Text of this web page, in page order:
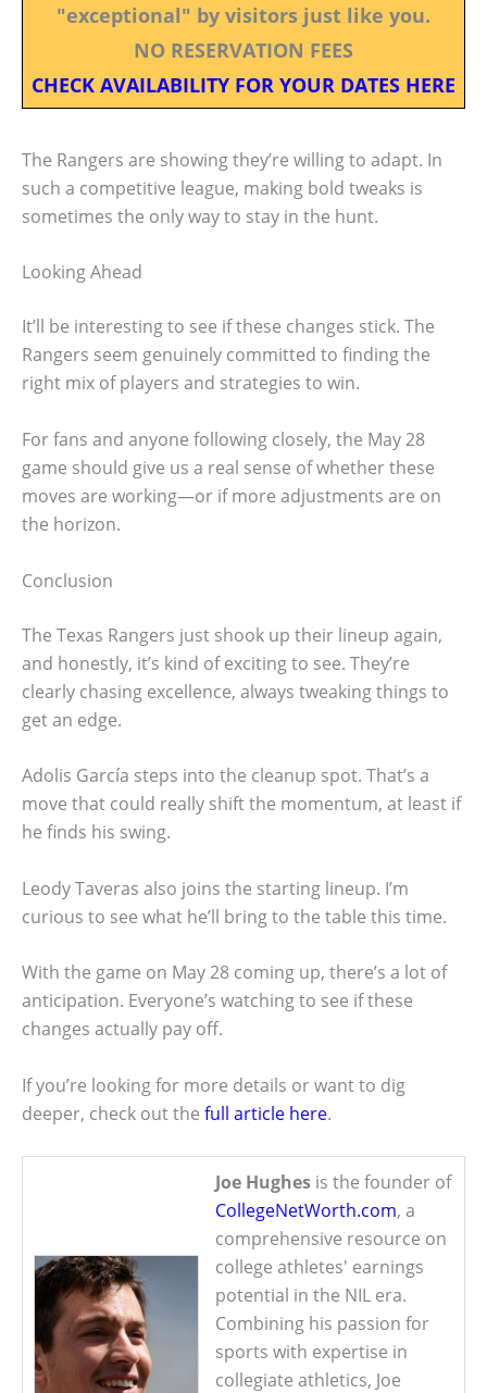
"exceptional" by visitors just like you.
NO RESERVATION FEES
CHECK AVAILABILITY FOR YOUR DATES HERE
The Rangers are showing they’re willing to adapt. In
such a competitive league, making bold tweaks is
sometimes the only way to stay in the hunt.
Looking Ahead
It’ll be interesting to see if these changes stick. The
Rangers seem genuinely committed to finding the
right mix of players and strategies to win.
For fans and anyone following closely, the May 28
game should give us a real sense of whether these
moves are working—or if more adjustments are on
the horizon.
Conclusion
The Texas Rangers just shook up their lineup again,
and honestly, it’s kind of exciting to see. They’re
clearly chasing excellence, always tweaking things to
get an edge.
Adolis García steps into the cleanup spot. That’s a
move that could really shift the momentum, at least if
he finds his swing.
Leody Taveras also joins the starting lineup. I’m
curious to see what he’ll bring to the table this time.
With the game on May 28 coming up, there’s a lot of
anticipation. Everyone’s watching to see if these
changes actually pay off.
If you’re looking for more details or want to dig
deeper, check out the full article here.
Joe Hughes is the founder of
CollegeNetWorth.com, a
comprehensive resource on
college athletes' earnings
potential in the NIL era.
Combining his passion for
sports with expertise in
collegiate athletics, Joe